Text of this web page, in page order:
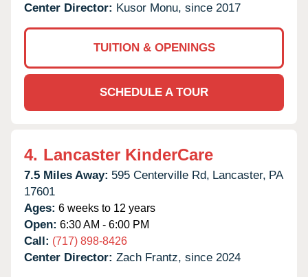
Center Director: Kusor Monu, since 2017
TUITION & OPENINGS
SCHEDULE A TOUR
4. Lancaster KinderCare
7.5 Miles Away: 595 Centerville Rd, Lancaster, PA
17601
Ages: 6 weeks to 12 years
Open: 6:30 AM - 6:00 PM
Call: (717) 898-8426
Center Director: Zach Frantz, since 2024